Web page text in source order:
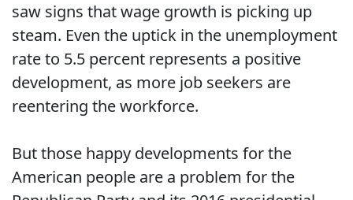
saw signs that wage growth is picking up
steam. Even the uptick in the unemployment
rate to 5.5 percent represents a positive
development, as more job seekers are
reentering the workforce.
But those happy developments for the
American people are a problem for the